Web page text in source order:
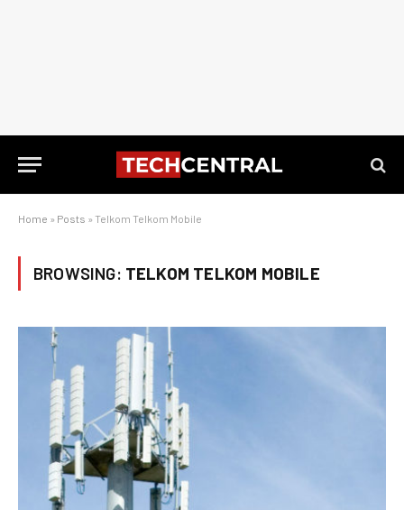
Home » Posts » Telkom Telkom Mobile
BROWSING: TELKOM TELKOM MOBILE